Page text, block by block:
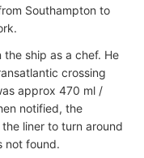
Southampton to
ship as a chef. He
crossing
approx 470 ml /
notified, the
liner to turn around
not found.